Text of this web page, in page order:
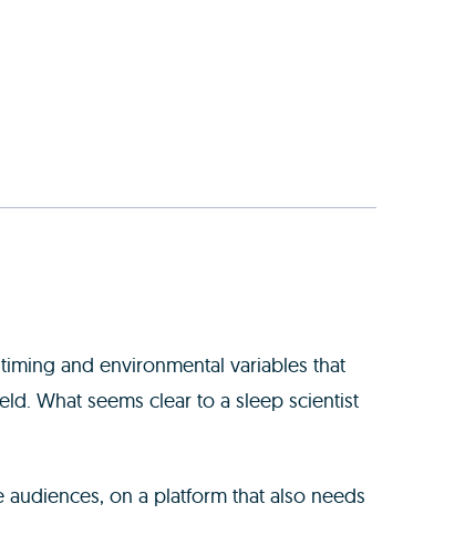
and environmental variables that
What seems clear to a sleep scientist
audiences, on a platform that also needs